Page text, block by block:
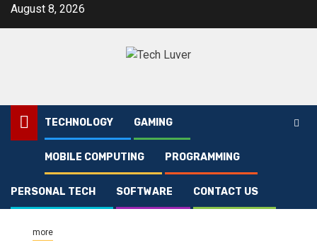
SkipAugust 8, 2026
TECHNOLOGY GAMING
MOBILE COMPUTING PROGRAMMING
PERSONAL TECH SOFTWARE CONTACT US
more
Why Diamond Size Matters: Unraveling the Mystery Behind the Sparkle
more